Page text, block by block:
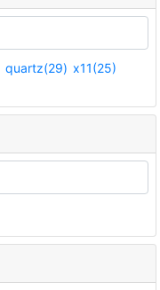
quartz(29) x11(25)